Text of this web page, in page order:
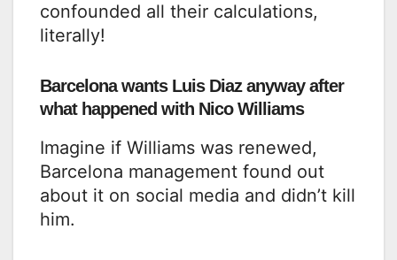
confounded all their calculations,
literally!
Barcelona wants Luis Diaz anyway after
what happened with Nico Williams
Imagine if Williams was renewed,
Barcelona management found out
about it on social media and didn’t kill
him.